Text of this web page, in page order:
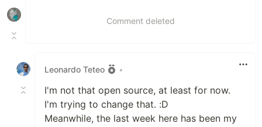
Comment deleted
Leonardo Teteo •
I'm not that open source, at least for now.
I'm trying to change that. :D
Meanwhile, the last week here has been my